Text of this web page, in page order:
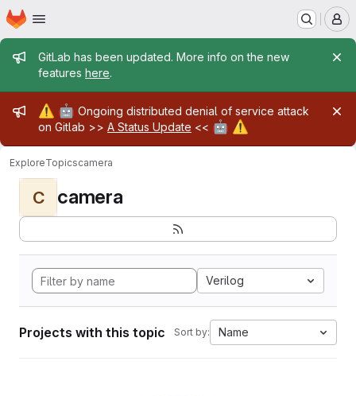
Skip to main content
Homepage
Admin message
GitLab has been updated. More info on the new
features here.
Admin message
⚠️ 🤖 Ongoing distributed denial of service attack
on Gitlab >> A Status Update << 🤖 ⚠️
ExploreTopicscamera
C camera
Verilog
Projects with this topic Sort by: Name